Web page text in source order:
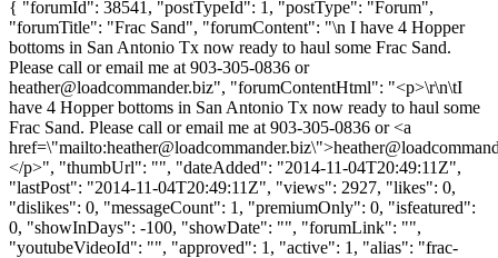
{ "forumId": 38541, "postTypeId": 1, "postType": "Forum",
"forumTitle": "Frac Sand", "forumContent": "\n I have 4 Hopper
bottoms in San Antonio Tx now ready to haul some Frac Sand.
Please call or email me at 903-305-0836 or
heather@loadcommander.biz", "forumContentHtml": "<p>\r\n\tI
have 4 Hopper bottoms in San Antonio Tx now ready to haul some
Frac Sand. Please call or email me at 903-305-0836 or <a
href=\"mailto:heather@loadcommander.biz\">
</p>", "thumbUrl": "", "dateAdded": "2014-11-04T20:49:11Z",
"lastPost": "2014-11-04T20:49:11Z", "views": 2927, "likes": 0,
"dislikes": 0, "messageCount": 1, "premiumOnly": 0, "isfeatured":
0, "showInDays": -100, "showDate": "", "forumLink": "",
"youtubeVideoId": "", "approved": 1, "active": 1, "alias": "frac-